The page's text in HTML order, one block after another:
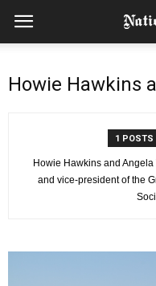
Howie Hawkins
1 POSTS
Howie Hawkins and
and vice-president of the